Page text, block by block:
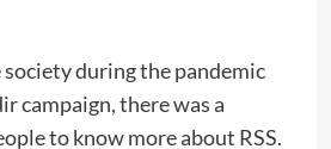
during the pandemic
campaign, there was a
to know more about RSS.